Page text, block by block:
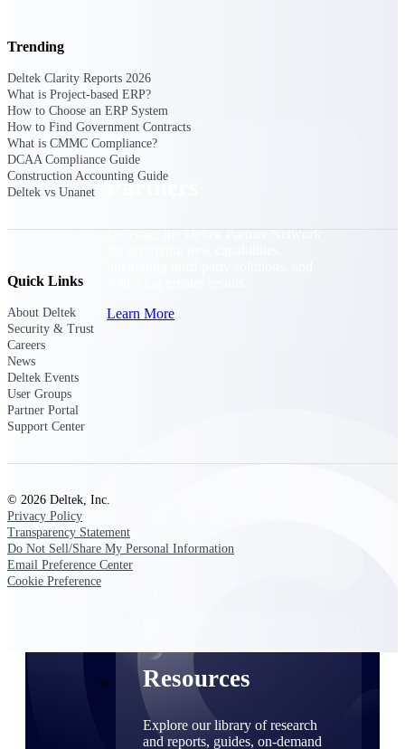
Partners
Partners
Leverage the Deltek Partner Network
Learn More
get the most out of your Deltek solution
Become a Partner
success
Partner Login
Access partner resources, training, real-time updates,
and support exclusive to Deltek partners
Resources
Explore our library of research
and reports, guides, on-demand
Trending
Deltek Clarity Reports 2026
What is Project-based ERP?
How to Choose an ERP System
How to Find Government Contracts
What is CMMC Compliance?
DCAA Compliance Guide
Construction Accounting Guide
Deltek vs Unanet
Quick Links
About Deltek
Security & Trust
Careers
News
Deltek Events
User Groups
Partner Portal
Support Center
© 2026 Deltek, Inc.
Privacy Policy
Transparency Statement
Do Not Sell/Share My Personal Information
Email Preference Center
Cookie Preference